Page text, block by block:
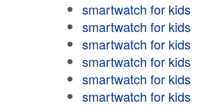
smartwatch for kids
smartwatch for kids
smartwatch for kids
smartwatch for kids
smartwatch for kids
smartwatch for kids